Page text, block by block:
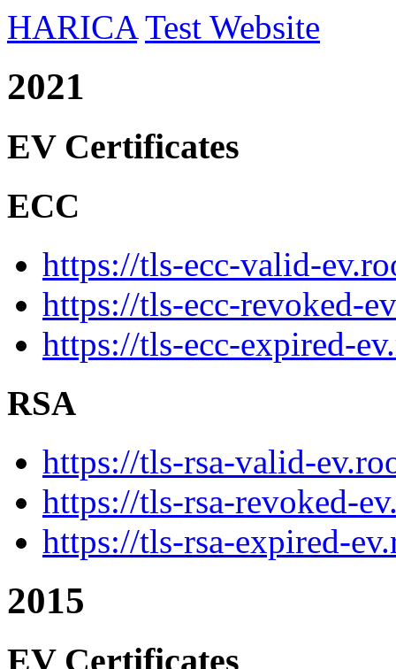
HARICA Test Website
2021
EV Certificates
ECC
https://tls-ecc-valid-
https://tls-ecc-revoked-
https://tls-ecc-expired-
RSA
https://tls-rsa-valid-
https://tls-rsa-revoked-
https://tls-rsa-expired-
2015
EV Certificates